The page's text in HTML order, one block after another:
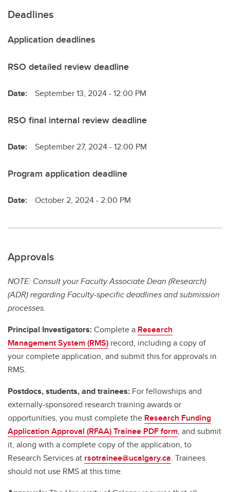
Deadlines
Application deadlines
RSO detailed review deadline
Date: September 13, 2024 - 12:00 PM
RSO final internal review deadline
Date: September 27, 2024 - 12:00 PM
Program application deadline
Date: October 2, 2024 - 2:00 PM
Approvals
NOTE: Consult your Faculty Associate Dean (Research)
(ADR) regarding Faculty-specific deadlines and submission
processes.
Principal Investigators:Complete a Research
Management System (RMS) record, including a copy of
your complete application, and submit this for approvals in
RMS.
Postdocs, students, and trainees: For fellowships and
externally-sponsored research training awards or
opportunities, you must complete the Research Funding
Application Approval (RFAA) Trainee PDF form, and submit
it, along with a complete copy of the application, to
Research Services at rsotrainee@ucalgary.ca. Trainees
should not use RMS at this time.